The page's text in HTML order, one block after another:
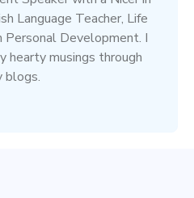
Language Teacher, Life
Development. I
hearty musings through
blogs.